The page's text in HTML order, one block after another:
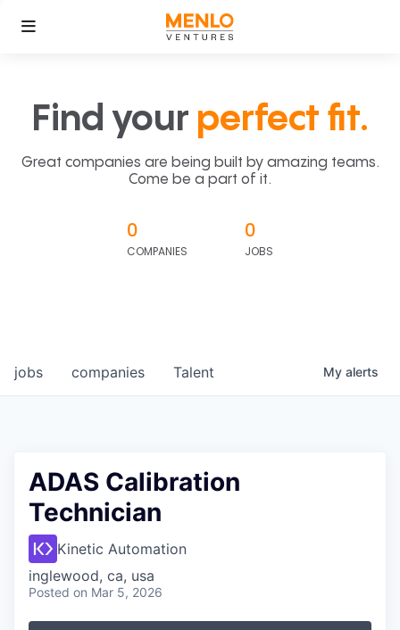
Find your perfect fit.
Great companies are being built by amazing teams.
Come be a part of it.
0
COMPANIES
0
JOBS
jobs companies Talent My alerts
ADAS Calibration
Technician
Kinetic Automation
inglewood, ca, usa
Posted on Mar 5, 2026